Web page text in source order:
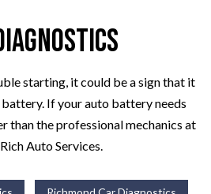
starting, it could be a sign that it
If your auto battery needs
than the professional mechanics at
Auto Services.